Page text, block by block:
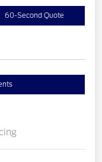
60-Second Quote